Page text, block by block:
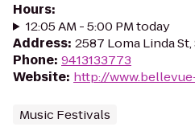
Hours:
12:05 AM - 5:00 PM today
Address: 2587 Loma Linda
Phone: 9413133773
Website: http://
Music Festivals